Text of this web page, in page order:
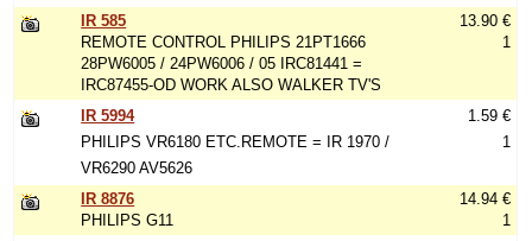
IR 585
REMOTE CONTROL PHILIPS 21PT1666
28PW6005 / 24PW6006 / 05 IRC81441 =
IRC87455-OD WORK ALSO WALKER TV'S
13.90 €
1
IR 5994
PHILIPS VR6180 ETC.REMOTE = IR 1970 /
VR6290 AV5626
1.59 €
1
IR 8876
PHILIPS G11
14.94 €
1